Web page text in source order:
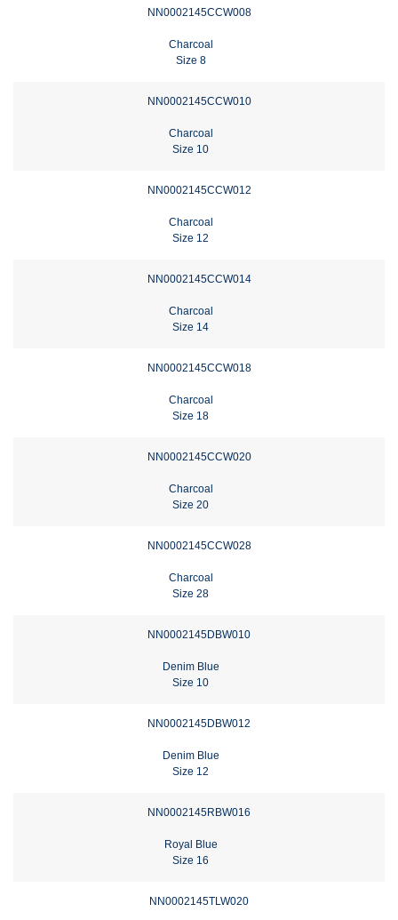
NN0002145CCW008
Charcoal
Size 8
NN0002145CCW010
Charcoal
Size 10
NN0002145CCW012
Charcoal
Size 12
NN0002145CCW014
Charcoal
Size 14
NN0002145CCW018
Charcoal
Size 18
NN0002145CCW020
Charcoal
Size 20
NN0002145CCW028
Charcoal
Size 28
NN0002145DBW010
Denim Blue
Size 10
NN0002145DBW012
Denim Blue
Size 12
NN0002145RBW016
Royal Blue
Size 16
NN0002145TLW020